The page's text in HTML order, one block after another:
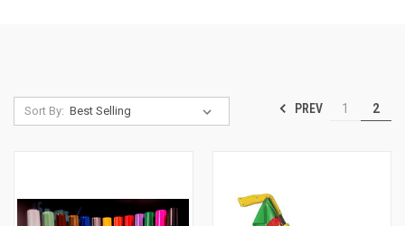
Sort By: PREV 1 2